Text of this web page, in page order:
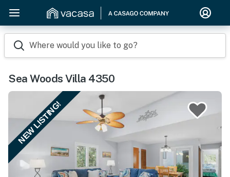
Where would you like to go?
Sea Woods Villa 4350
NEW LISTING!